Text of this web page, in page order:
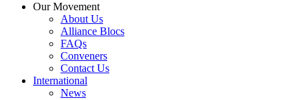
Our Movement
About Us
Alliance Blocs
FAQs
Conveners
Contact Us
International
News